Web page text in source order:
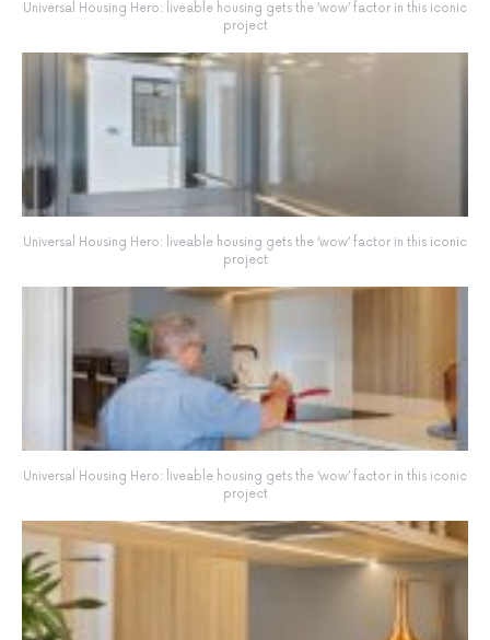
Universal Housing Hero: liveable housing gets the ‘wow’ factor in this iconic
project
Universal Housing Hero: liveable housing gets the ‘wow’ factor in this iconic
project
Universal Housing Hero: liveable housing gets the ‘wow’ factor in this iconic
project